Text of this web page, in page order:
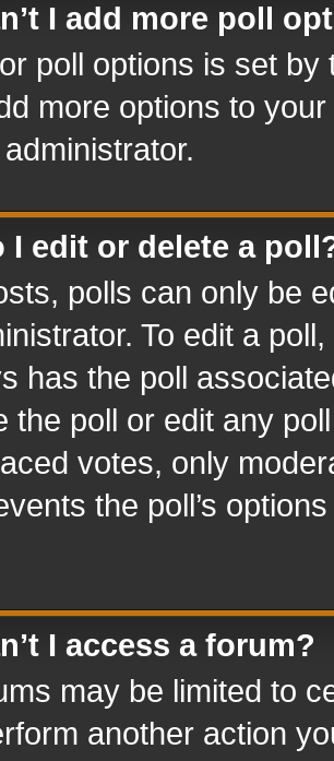
I add more poll
poll options is set
more options to
I edit or delete a
polls can only be
To edit a
has the poll
the poll or edit any
votes, only
the poll’s
I access a forum?
may be limited to
another action